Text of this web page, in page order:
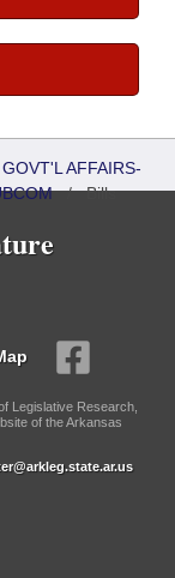
AFFAIRS-
/Bills
Legislative Research,
of the Arkansas